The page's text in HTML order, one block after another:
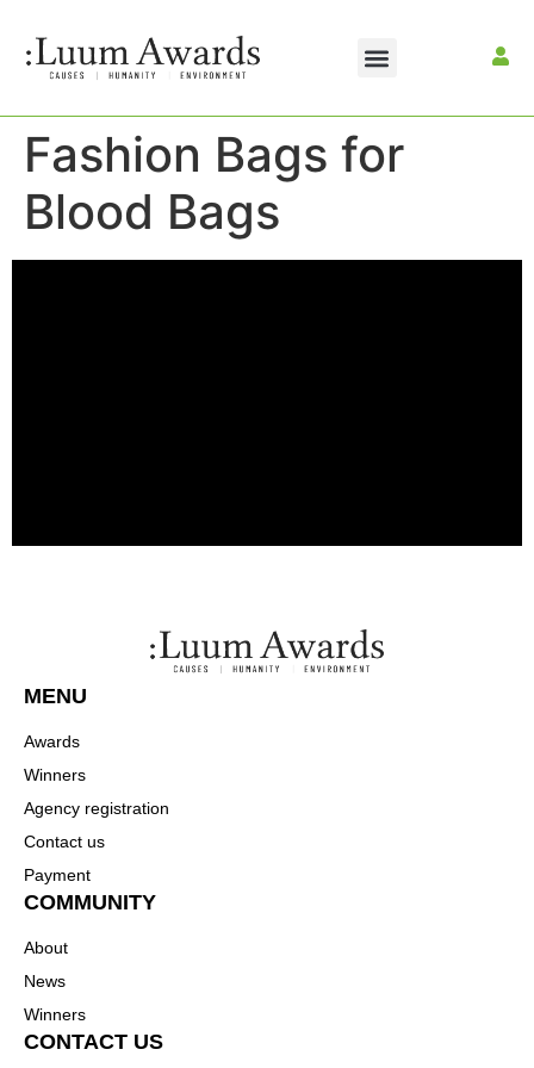
Fashion Bags for
Blood Bags
MENU
Awards
Winners
Agency registration
Contact us
Payment
COMMUNITY
About
News
Winners
CONTACT US